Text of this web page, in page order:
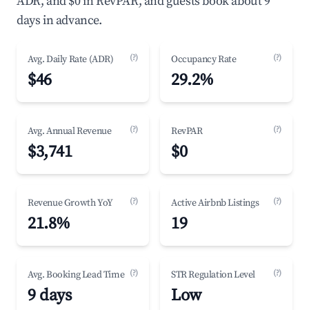
days in advance.
Avg. Daily Rate (ADR) (?)
$46
Occupancy Rate (?)
29.2%
Avg. Annual Revenue (?)
$3,741
RevPAR (?)
$0
Revenue Growth YoY (?)
21.8%
Active Airbnb Listings (?)
19
Avg. Booking Lead Time (?)
9 days
STR Regulation Level (?)
Low